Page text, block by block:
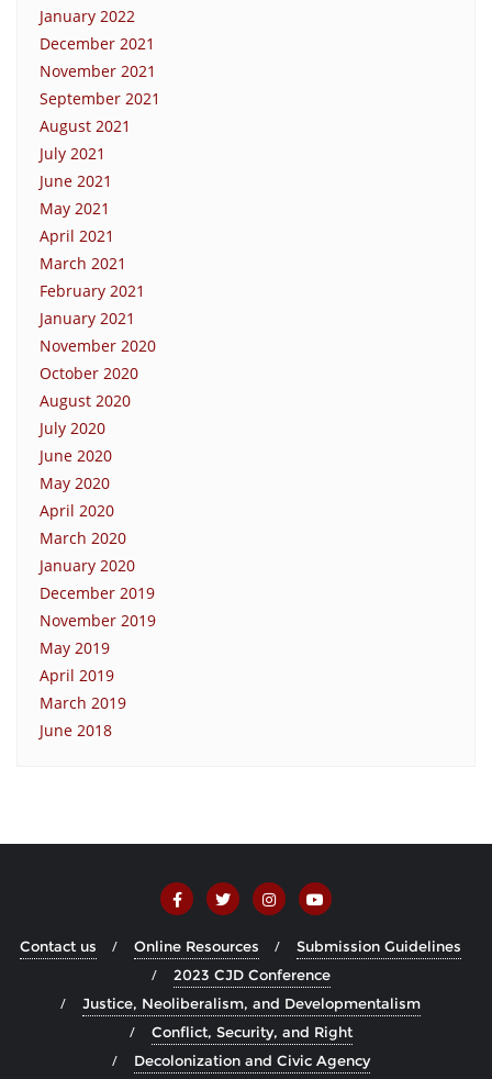
January 2022
December 2021
November 2021
September 2021
August 2021
July 2021
June 2021
May 2021
April 2021
March 2021
February 2021
January 2021
November 2020
October 2020
August 2020
July 2020
June 2020
May 2020
April 2020
March 2020
January 2020
December 2019
November 2019
May 2019
April 2019
March 2019
June 2018
Contact us Online Resources
Submission Guidelines
2023 CJD Conference
Justice, Neoliberalism, and Developmentalism
Conflict, Security, and Right
Decolonization and Civic Agency